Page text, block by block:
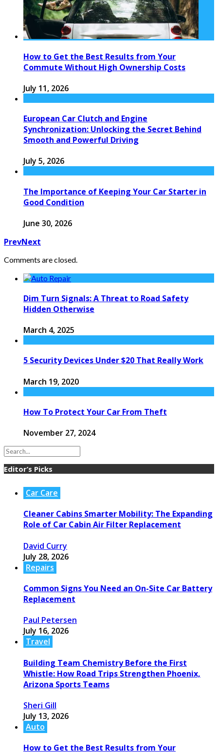
How to Get the Best Results from Your
Commute Without High Ownership Costs
July 11, 2026
European Car Clutch and Engine
Synchronization: Unlocking the Secret Behind
Smooth and Powerful Driving
July 5, 2026
The Importance of Keeping Your Car Starter in
Good Condition
June 30, 2026
PrevNext
Comments are closed.
Dim Turn Signals: A Threat to Road Safety
Hidden Otherwise
March 4, 2025
5 Security Devices Under $20 That Really Work
March 19, 2020
How To Protect Your Car From Theft
November 27, 2024
Editor’s Picks
Car Care
Cleaner Cabins Smarter Mobility: The Expanding
Role of Car Cabin Air Filter Replacement
David Curry
July 28, 2026
Repairs
Common Signs You Need an On-Site Car Battery
Replacement
Paul Petersen
July 16, 2026
Travel
Building Team Chemistry Before the First
Whistle: How Road Trips Strengthen Phoenix,
Arizona Sports Teams
Sheri Gill
July 13, 2026
Auto
How to Get the Best Results from Your